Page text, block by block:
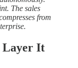
The sales
from
Layer It